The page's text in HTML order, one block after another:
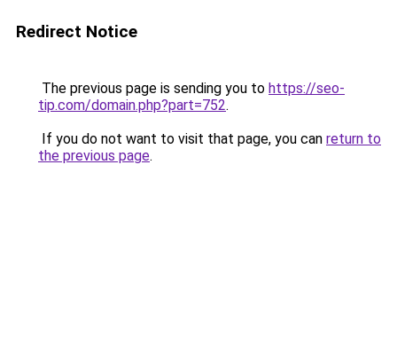
Redirect Notice
The previous page is sending you to https://seo-
tip.com/domain.php?part=752.
If you do not want to visit that page, you can return to
the previous page.